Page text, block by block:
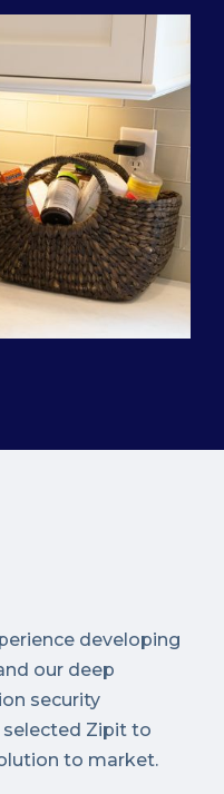
developing
our deep
security
Zipit to
to market.